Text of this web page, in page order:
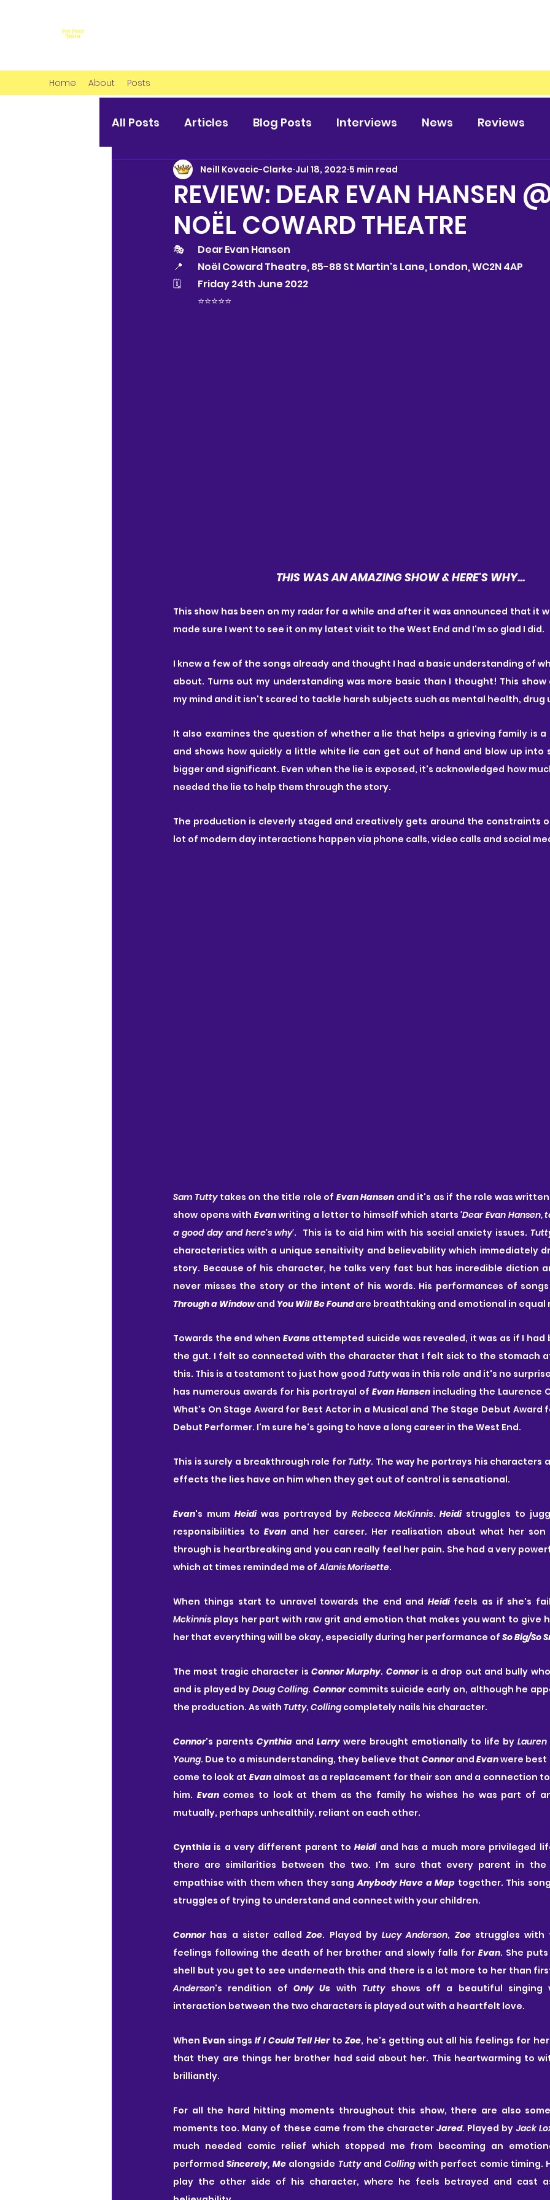
Home About Posts
All Posts Articles Blog Posts Interviews News Reviews
REVIEW: DEAR EVAN HANSEN
NOËL COWARD THEATRE
Neill Kovacic-Clarke Jul 18, 2022 5 min read
🎭 	Dear Evan Hansen
📍 	Noël Coward Theatre, 85-88 St Martin's Lane, London, WC2N 4AP
🗓 	Friday 24th June 2022
⭐️⭐️⭐️⭐️⭐️
THIS WAS AN AMAZING SHOW & HERE'S WHY...
This show has been on my radar for a while and after it was announced that it
made sure I went to see it on my latest visit to the West End and I'm so glad I did.
I knew a few of the songs already and thought I had a basic understanding of
about. Turns out my understanding was more basic than I thought! This
my mind and it isn't scared to tackle harsh subjects such as mental health, drug
It also examines the question of whether a lie that helps a grieving family is
and shows how quickly a little white lie can get out of hand and blow up into
bigger and significant. Even when the lie is exposed, it's acknowledged how
needed the lie to help them through the story.
The production is cleverly staged and creatively gets around the constraints
lot of modern day interactions happen via phone calls, video calls and social
Sam Tutty takes on the title role of Evan Hansen and it's as if the role was
show opens with Evan writing a letter to himself which starts 'Dear Evan Hansen,
a good day and here's why'.  This is to aid him with his social anxiety issues.
characteristics with a unique sensitivity and believability which immediately
story. Because of his character, he talks very fast but has incredible diction
never misses the story or the intent of his words. His performances of
Through a Window and You Will Be Found are breathtaking and emotional in equal
Towards the end when Evans attempted suicide was revealed, it was as if I had
the gut. I felt so connected with the character that I felt sick to the stomach
this. This is a testament to just how good Tutty was in this role and it's no
has numerous awards for his portrayal of Evan Hansen including the Laurence
What's On Stage Award for Best Actor in a Musical and The Stage Debut Award
Debut Performer. I'm sure he's going to have a long career in the West End.
This is surely a breakthrough role for Tutty. The way he portrays his characters
effects the lies have on him when they get out of control is sensational.
Evan's mum Heidi was portrayed by Rebecca McKinnis. Heidi struggles to
responsibilities to Evan and her career. Her realisation about what her son
through is heartbreaking and you can really feel her pain. She had a very
which at times reminded me of Alanis Morisette.
When things start to unravel towards the end and Heidi
Mckinnis plays her part with raw grit and emotion that makes you want to give
her that everything will be okay, especially during her performance of So Big/So
The most tragic character is Connor Murphy. Connor is a drop out and bully
and is played by Doug Colling. Connor commits suicide early on, although he
the production. As with Tutty, Colling completely nails his character.
Connor's parents Cynthia and Larry were brought emotionally to life by
Young. Due to a misunderstanding, they believe that Connor and Evan were
come to look at Evan almost as a replacement for their son and a connection
him. Evan comes to look at them as the family he wishes he was part of
mutually, perhaps unhealthily, reliant on each other.
Cynthia is a very different parent to Heidi and has a much more privileged
there are similarities between the two. I'm sure that every parent in the
empathise with them when they sang Anybody Have a Map together. This
struggles of trying to understand and connect with your children.
Connor has a sister called Zoe. Played by Lucy Anderson, Zoe struggles with
feelings following the death of her brother and slowly falls for Evan. She
Anderson's rendition of Only Us with Tutty shows off a beautiful singing
interaction between the two characters is played out with a heartfelt love.
When Evan sings If I Could Tell Her to Zoe, he's getting out all his feelings for
that they are things her brother had said about her. This heartwarming to
brilliantly.
For all the hard hitting moments throughout this show, there are also
moments too. Many of these came from the character Jared. Played by Jack
much needed comic relief which stopped me from becoming an
performed Sincerely, Me alongside Tutty and Colling with perfect comic timing.
play the other side of his character, where he feels betrayed and cast